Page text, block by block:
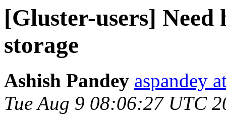
[Gluster-users] Need
storage
Ashish Pandey aspandey
Tue Aug 9 08:06:27 UTC